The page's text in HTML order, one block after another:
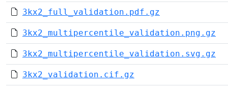
3kx2_full_validation.pdf.gz
3kx2_multipercentile_validation.png.gz
3kx2_multipercentile_validation.svg.gz
3kx2_validation.cif.gz